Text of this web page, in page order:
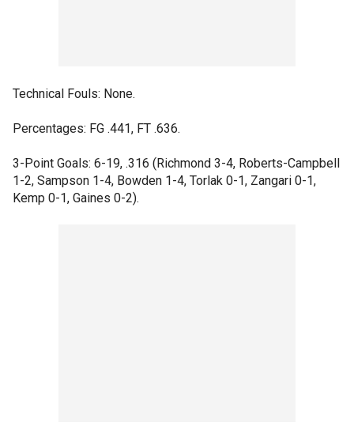
Technical Fouls: None.
Percentages: FG .441, FT .636.
3-Point Goals: 6-19, .316 (Richmond 3-4, Roberts-Campbell
1-2, Sampson 1-4, Bowden 1-4, Torlak 0-1, Zangari 0-1,
Kemp 0-1, Gaines 0-2).